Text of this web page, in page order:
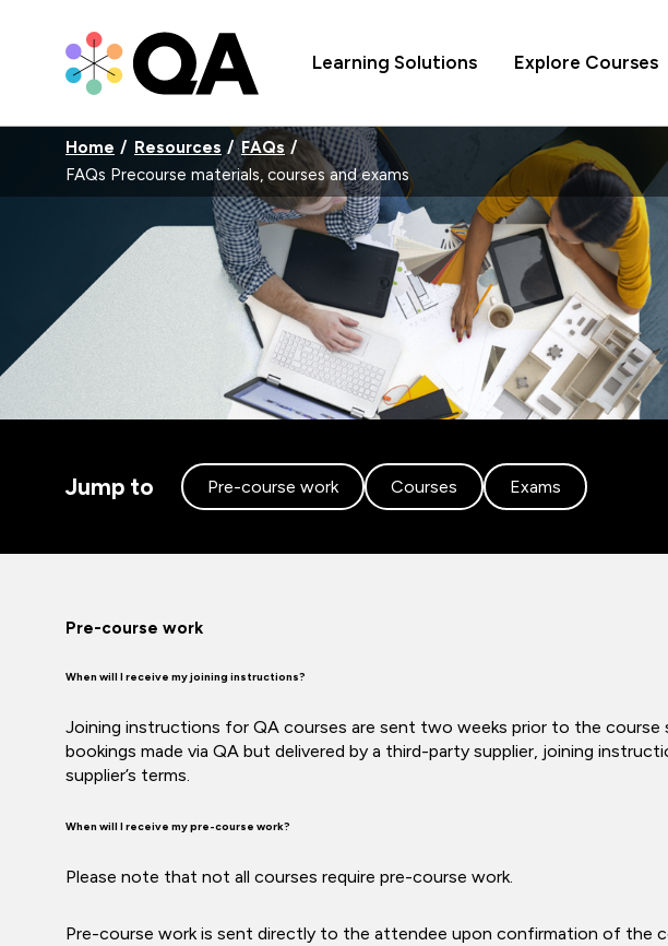
Learning Solutions Explore Courses
Home Resources
FAQs
FAQs Precourse materials, courses and exams
Jump to Pre-course work Courses Exams
Pre-course work
When will I receive my joining instructions?
Joining instructions for QA courses are sent two weeks prior to the
bookings made via QA but delivered by a third-party supplier, joining
supplier’s terms.
When will I receive my pre-course work?
Please note that not all courses require pre-course work.
Pre-course work is sent directly to the attendee upon confirmation of the